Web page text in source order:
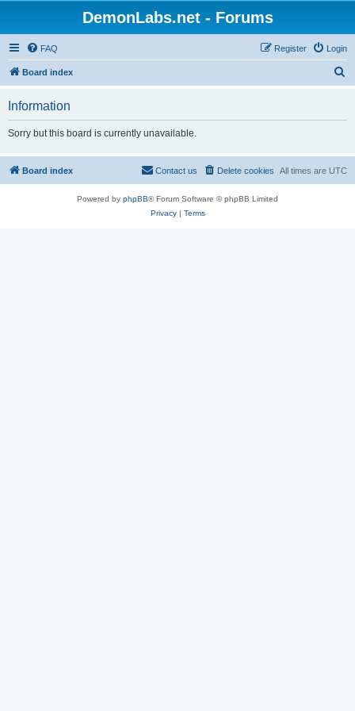
DemonLabs.net - Forums
FAQ Login
Register
Board index
Information
Sorry but this board is currently unavailable.
Board index All times are UTC
Delete cookies
Contact us
Powered by phpBB® Forum Software © phpBB Limited
Privacy| Terms